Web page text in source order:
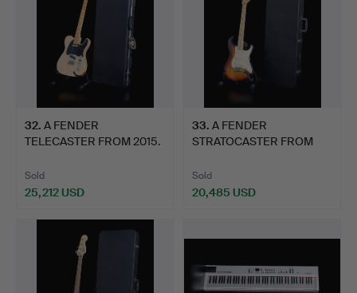
32. A FENDER
TELECASTER FROM 2015.
Sold
25,212 USD
33. A FENDER
STRATOCASTER FROM
Sold
20,485 USD